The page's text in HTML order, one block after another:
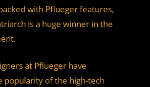
with Pflueger features,
is a huge winner in the
at Pflueger have
popularity of the high-tech